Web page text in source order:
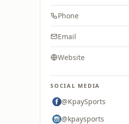
Phone
Email
Website
SOCIAL MEDIA
@KpaySports
@kpaysports